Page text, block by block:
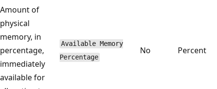
Amount of
physical
memory, in
percentage,
immediately
available for
Available Memory
Percentage
No Percent